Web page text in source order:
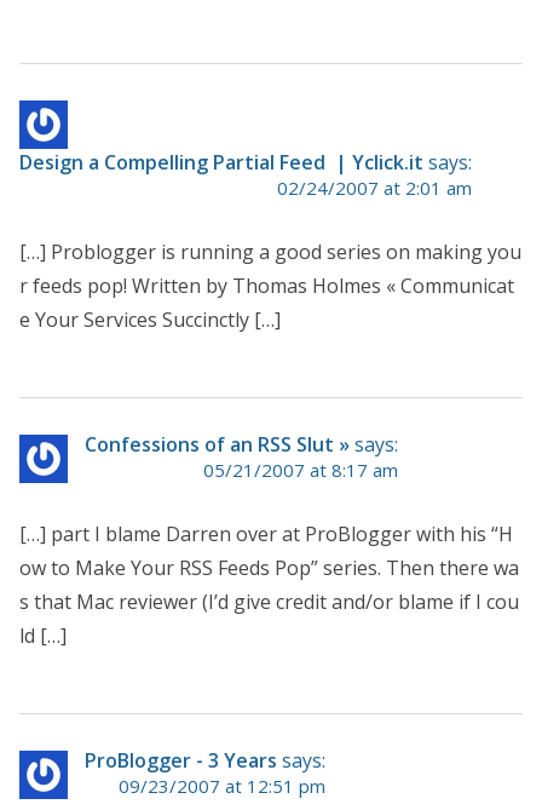
Design a Compelling Partial Feed | Yclick.it says:
02/24/2007 at 2:01 am
[…] Problogger is running a good series on making you
r feeds pop! Written by Thomas Holmes « Communicat
e Your Services Succinctly […]
Confessions of an RSS Slut »says:
05/21/2007 at 8:17 am
[…] part I blame Darren over at ProBlogger with his “H
ow to Make Your RSS Feeds Pop” series. Then there wa
s that Mac reviewer (I’d give credit and/or blame if I cou
ld […]
ProBlogger - 3 Years says:
09/23/2007 at 12:51 pm